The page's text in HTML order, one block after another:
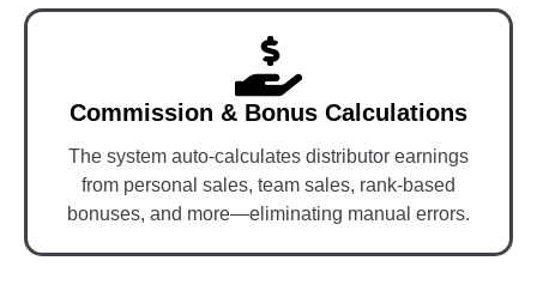
Commission & Bonus Calculations
The system auto-calculates distributor earnings
from personal sales, team sales, rank-based
bonuses, and more—eliminating manual errors.